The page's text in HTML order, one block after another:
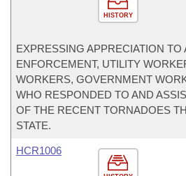
HISTORY
EXPRESSING APPRECIATION TO
ENFORCEMENT, UTILITY
WORKERS, GOVERNMENT
WHO RESPONDED TO AND
OF THE RECENT TORNADOES
STATE.
HCR1006